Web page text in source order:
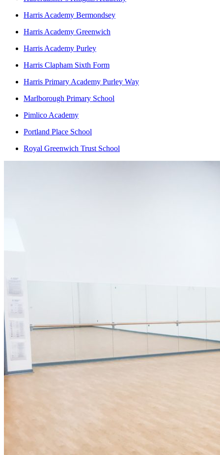
Harris Academy Bermondsey
Harris Academy Greenwich
Harris Academy Purley
Harris Clapham Sixth Form
Harris Primary Academy Purley Way
Marlborough Primary School
Pimlico Academy
Portland Place School
Royal Greenwich Trust School